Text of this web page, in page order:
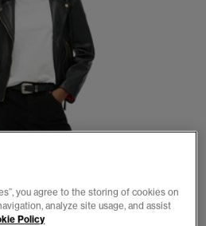
you agree to the storing of cookies on
analyze site usage, and assist
Policy